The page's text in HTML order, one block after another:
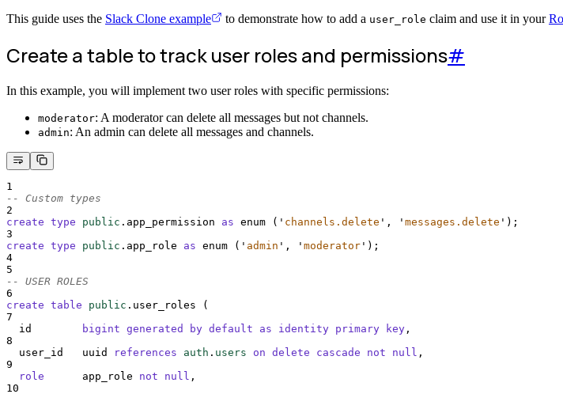
This guide uses the Slack Clone example to demonstrate how to add a user_role claim and use it in your
Create a table to track user roles and permissions#
In this example, you will implement two user roles with specific permissions:
moderator: A moderator can delete all messages but not channels.
admin: An admin can delete all messages and channels.
1
-- Custom types
2
create type public .app_permission as enum ( ' channels.delete ' , ' messages.delete ' );
3
create type public .app_role as enum ( ' admin ' , ' moderator ' );
4
5
-- USER ROLES
6
create table public .user_roles (
7
  id
bigint generated by default as identity primary key ,
8
  user_id   uuid
references auth . users on delete cascade not null ,
9
role
      app_role
not null ,
10